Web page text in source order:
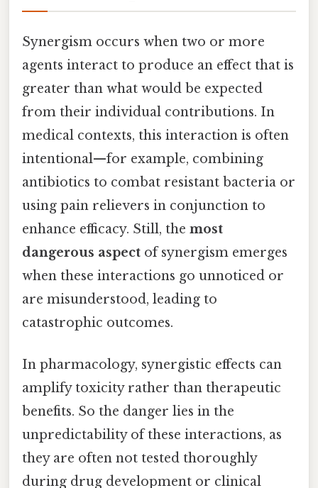
Synergism occurs when two or more
agents interact to produce an effect that is
greater than what would be expected
from their individual contributions. In
medical contexts, this interaction is often
intentional—for example, combining
antibiotics to combat resistant bacteria or
using pain relievers in conjunction to
enhance efficacy. Still, the most
dangerous aspect of synergism emerges
when these interactions go unnoticed or
are misunderstood, leading to
catastrophic outcomes.
In pharmacology, synergistic effects can
amplify toxicity rather than therapeutic
benefits. So the danger lies in the
unpredictability of these interactions, as
they are often not tested thoroughly
during drug development or clinical